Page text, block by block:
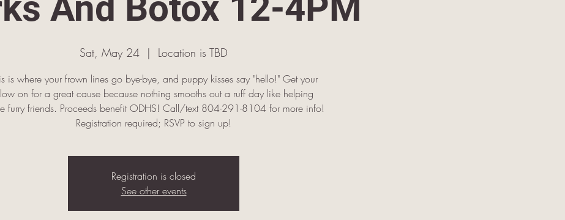
Sat, May 24
  |
Location is TBD
is where your frown lines go bye-bye, and puppy kisses say "hello!" Get your
on for a great cause because nothing smooths out a ruff day like helping
furry friends. Proceeds benefit ODHS! Call/text 804-291-8104 for more info!
Registration required; RSVP to sign up!
Registration is closed
See other events